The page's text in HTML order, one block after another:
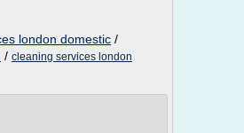
london domestic /
/ cleaning services london